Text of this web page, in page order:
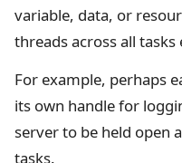
variable, data, or
threads across all
For example, perhaps
its own handle for
server to be held open
tasks.